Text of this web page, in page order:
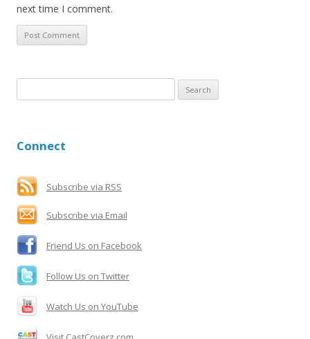
next time I comment.
e
c
f
o
r
:
Connect
Subscribe via RSS
Subscribe via Email
Friend Us on Facebook
Follow Us on Twitter
Watch Us on YouTube